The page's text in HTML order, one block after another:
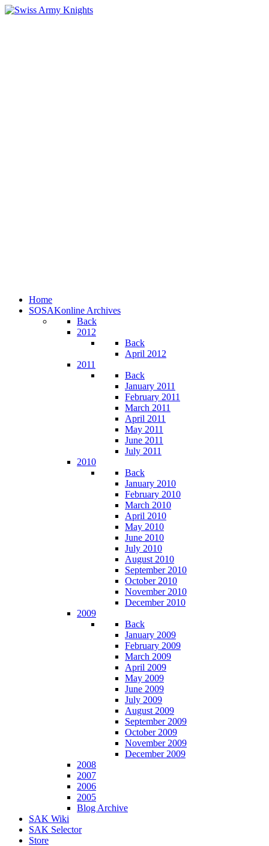
Home
SOSAKonline Archives
Back
2012
Back
April 2012
2011
Back
January 2011
February 2011
March 2011
April 2011
May 2011
June 2011
July 2011
2010
Back
January 2010
February 2010
March 2010
April 2010
May 2010
June 2010
July 2010
August 2010
September 2010
October 2010
November 2010
December 2010
2009
Back
January 2009
February 2009
March 2009
April 2009
May 2009
June 2009
July 2009
August 2009
September 2009
October 2009
November 2009
December 2009
2008
2007
2006
2005
Blog Archive
SAK Wiki
SAK Selector
Store